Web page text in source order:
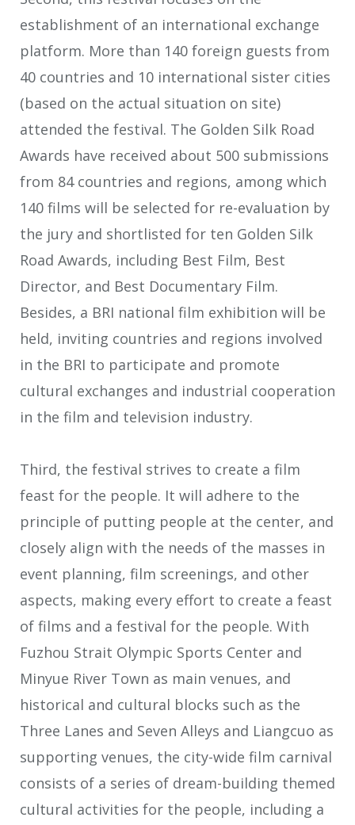
establishment of an international exchange
platform. More than 140 foreign guests from
40 countries and 10 international sister cities
(based on the actual situation on site)
attended the festival. The Golden Silk Road
Awards have received about 500 submissions
from 84 countries and regions, among which
140 films will be selected for re-evaluation by
the jury and shortlisted for ten Golden Silk
Road Awards, including Best Film, Best
Director, and Best Documentary Film.
Besides, a BRI national film exhibition will be
held, inviting countries and regions involved
in the BRI to participate and promote
cultural exchanges and industrial cooperation
in the film and television industry.
Third, the festival strives to create a film
feast for the people. It will adhere to the
principle of putting people at the center, and
closely align with the needs of the masses in
event planning, film screenings, and other
aspects, making every effort to create a feast
of films and a festival for the people. With
Fuzhou Strait Olympic Sports Center and
Minyue River Town as main venues, and
historical and cultural blocks such as the
Three Lanes and Seven Alleys and Liangcuo as
supporting venues, the city-wide film carnival
consists of a series of dream-building themed
cultural activities for the people, including a